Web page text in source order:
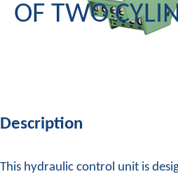
OF TWO
Description
This hydraulic control unit is